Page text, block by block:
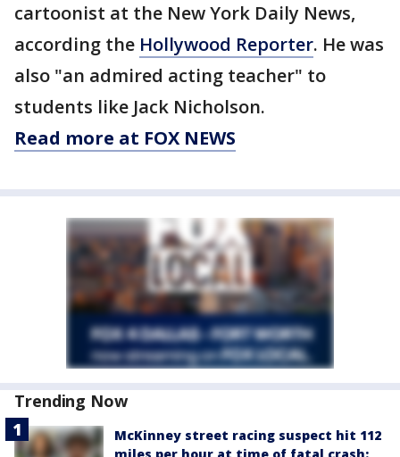
cartoonist at the New York Daily News,
according the Hollywood Reporter. He was
also "an admired acting teacher" to
students like Jack Nicholson.
Read more at FOX NEWS
Trending Now
McKinney street racing suspect hit 112